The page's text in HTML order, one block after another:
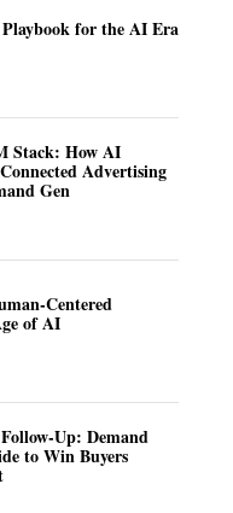
for the AI Era
Stack: How AI
Advertising
Gen
Centered
of AI
Up: Demand
to Win Buyers